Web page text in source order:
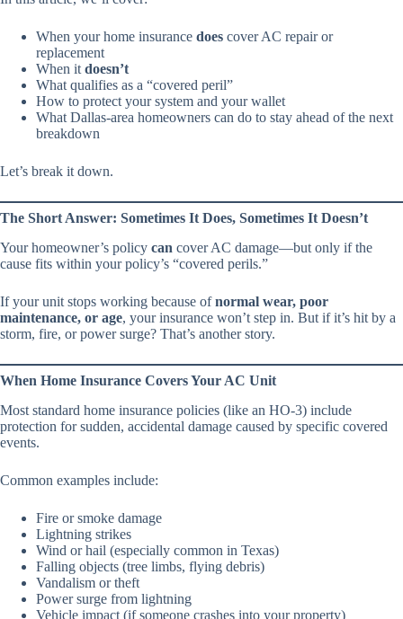
When your home insurance does cover AC repair or
replacement
When it doesn’t
What qualifies as a “covered peril”
How to protect your system and your wallet
What Dallas-area homeowners can do to stay ahead of the next
breakdown
Let’s break it down.
The Short Answer: Sometimes It Does, Sometimes It Doesn’t
Your homeowner’s policy can cover AC damage—but only if the
cause fits within your policy’s “covered perils.”
If your unit stops working because ofnormal wear, poor
maintenance, or age, your insurance won’t step in. But if it’s hit by a
storm, fire, or power surge? That’s another story.
When Home Insurance Covers Your AC Unit
Most standard home insurance policies (like an HO-3) include
protection for sudden, accidental damage caused by specific covered
events.
Common examples include:
Fire or smoke damage
Lightning strikes
Wind or hail (especially common in Texas)
Falling objects (tree limbs, flying debris)
Vandalism or theft
Power surge from lightning
Vehicle impact (if someone crashes into your property)